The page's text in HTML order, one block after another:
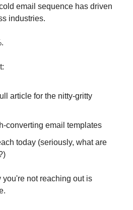
email sequence has driven
industries.
article for the nitty-gritty
converting email templates
today (seriously, what are
you're not reaching out is